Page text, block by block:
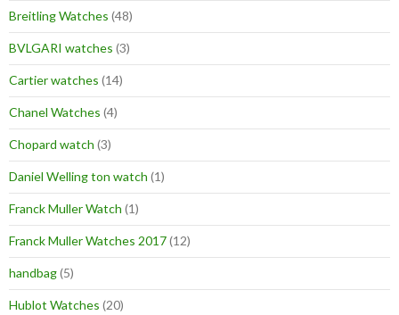
Breitling Watches (48)
BVLGARI watches (3)
Cartier watches (14)
Chanel Watches (4)
Chopard watch (3)
Daniel Welling ton watch (1)
Franck Muller Watch (1)
Franck Muller Watches 2017(12)
handbag(5)
Hublot Watches (20)